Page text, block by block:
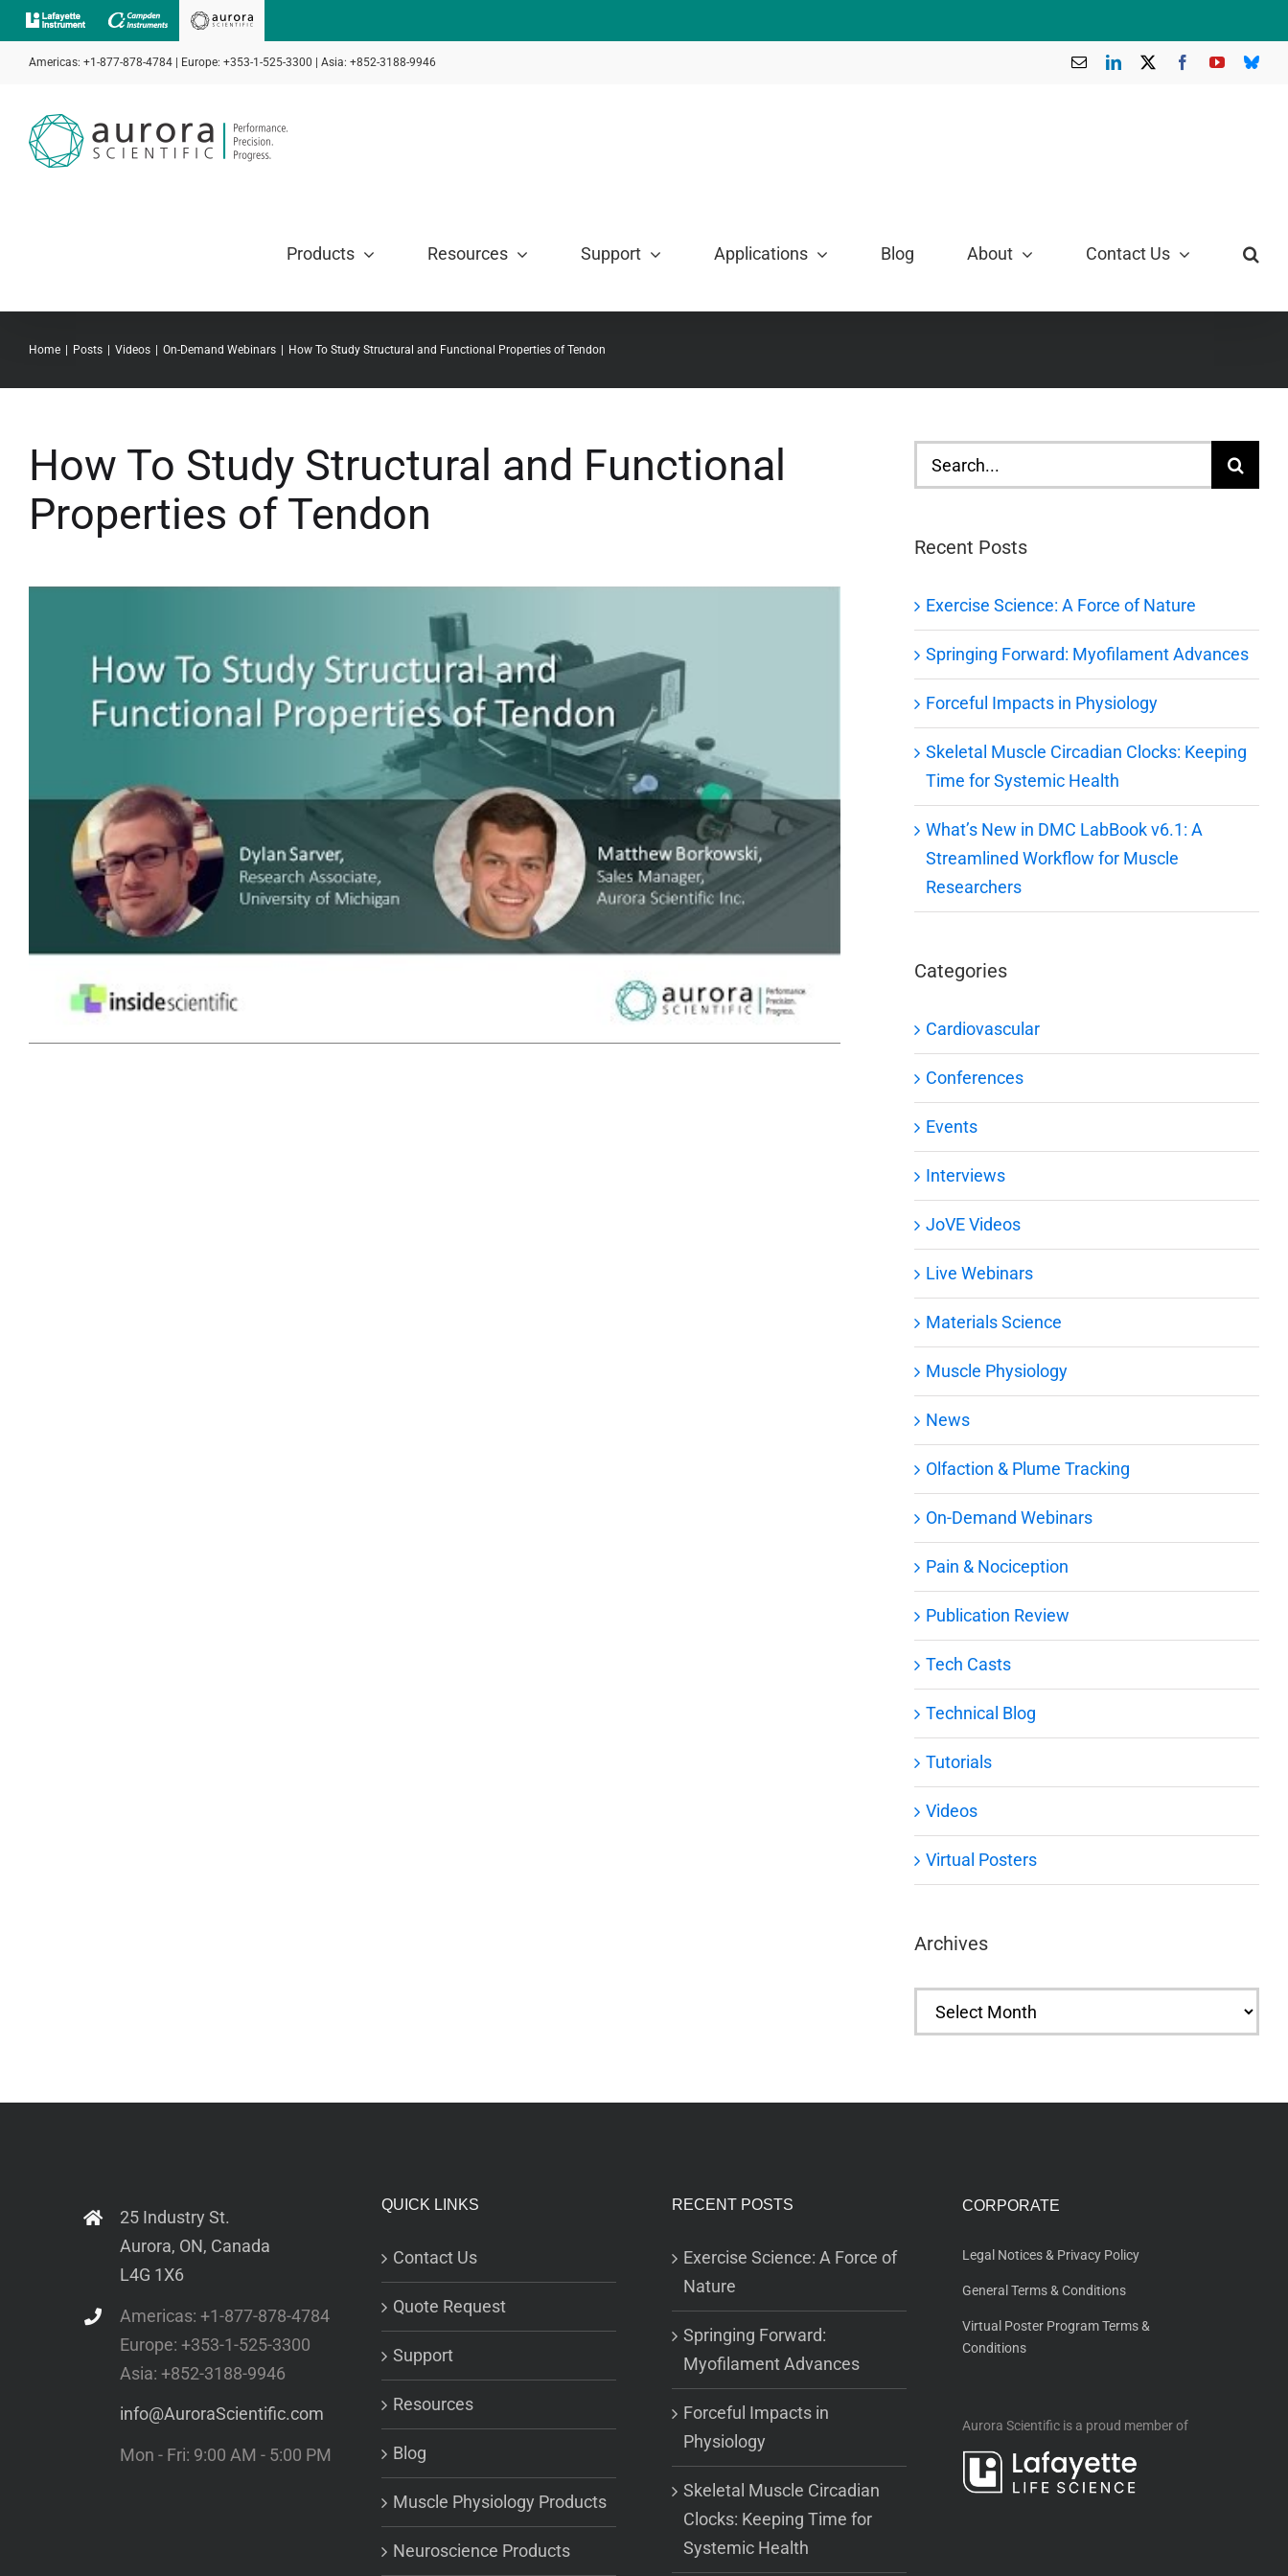
Skip
to
contentAmericas: +1-877-878-4784 | Europe: +353-1-525-3300 | Asia: +852-3188-9946 EmailLinkedIn FacebookYouTube
Products Resources Support Applications Blog About Contact Us
Home Posts Videos On-Demand Webinars How To Study Structural and Functional Properties of Tendon
How To Study Structural and Functional
Properties of Tendon
for:
Recent Posts
Exercise Science: A Force of Nature
Springing Forward: Myofilament Advances
Forceful Impacts in Physiology
Skeletal Muscle Circadian Clocks: Keeping
Time for Systemic Health
What’s New in DMC LabBook v6.1: A
Streamlined Workflow for Muscle
Researchers
Categories
Cardiovascular
Conferences
Events
Interviews
JoVE Videos
Live Webinars
Materials Science
Muscle Physiology
News
Olfaction & Plume Tracking
On-Demand Webinars
Pain & Nociception
Publication Review
Tech Casts
Technical Blog
Tutorials
Videos
Virtual Posters
Archives
Archives
25 Industry St.
Aurora, ON, Canada
L4G 1X6
Americas: +1-877-878-4784
Europe: +353-1-525-3300
Asia: +852-3188-9946
info@AuroraScientific.com
Mon - Fri: 9:00 AM - 5:00 PM
QUICK LINKS
Contact Us
Quote Request
Support
Resources
Blog
Muscle Physiology Products
Neuroscience Products
RECENT POSTS
Exercise Science: A Force of
Nature
Springing Forward:
Myofilament Advances
Forceful Impacts in
Physiology
Skeletal Muscle Circadian
Clocks: Keeping Time for
Systemic Health
CORPORATE
Legal Notices & Privacy Policy
General Terms & Conditions
Virtual Poster Program Terms &
Conditions
Aurora Scientific is a proud member of